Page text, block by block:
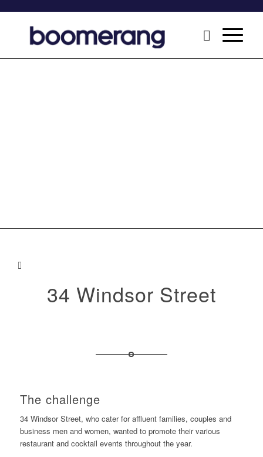
34 Windsor Street
The challenge
34 Windsor Street, who cater for affluent families, couples and
business men and women, wanted to promote their various
restaurant and cocktail events throughout the year.